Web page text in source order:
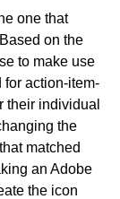
one that
on the
to make use
for action-item-
their individual
the
matched
an Adobe
the icon